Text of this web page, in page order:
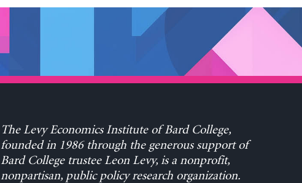
The Levy Economics Institute of Bard College,
founded in 1986 through the generous support of
Bard College trustee Leon Levy, is a nonprofit,
nonpartisan, public policy research organization.